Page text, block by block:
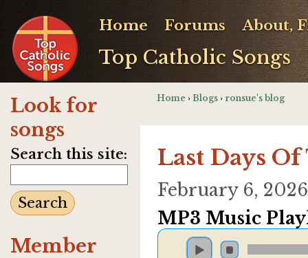
Top Catholic Songs
Home Forums About,
Look for
songs
Search this site:
Member
Home › Blogs › ronsue's blog
Last Days
February 6,
MP3 Music